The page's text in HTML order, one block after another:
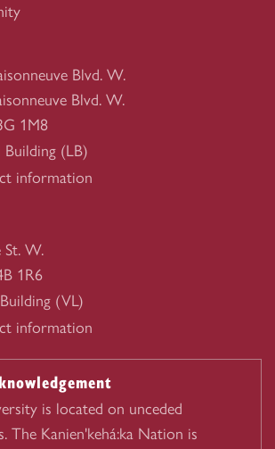
Blvd. W.
Blvd. W.
1M8
Building (LB)
information
St. W.
1R6
(VL)
information
is located on unceded
The Kanien'kehá:ka Nation is